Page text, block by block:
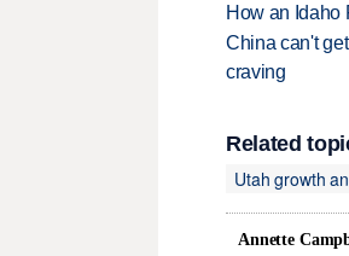
How an Idaho
China can't
craving
Related
Utah growth
Annette